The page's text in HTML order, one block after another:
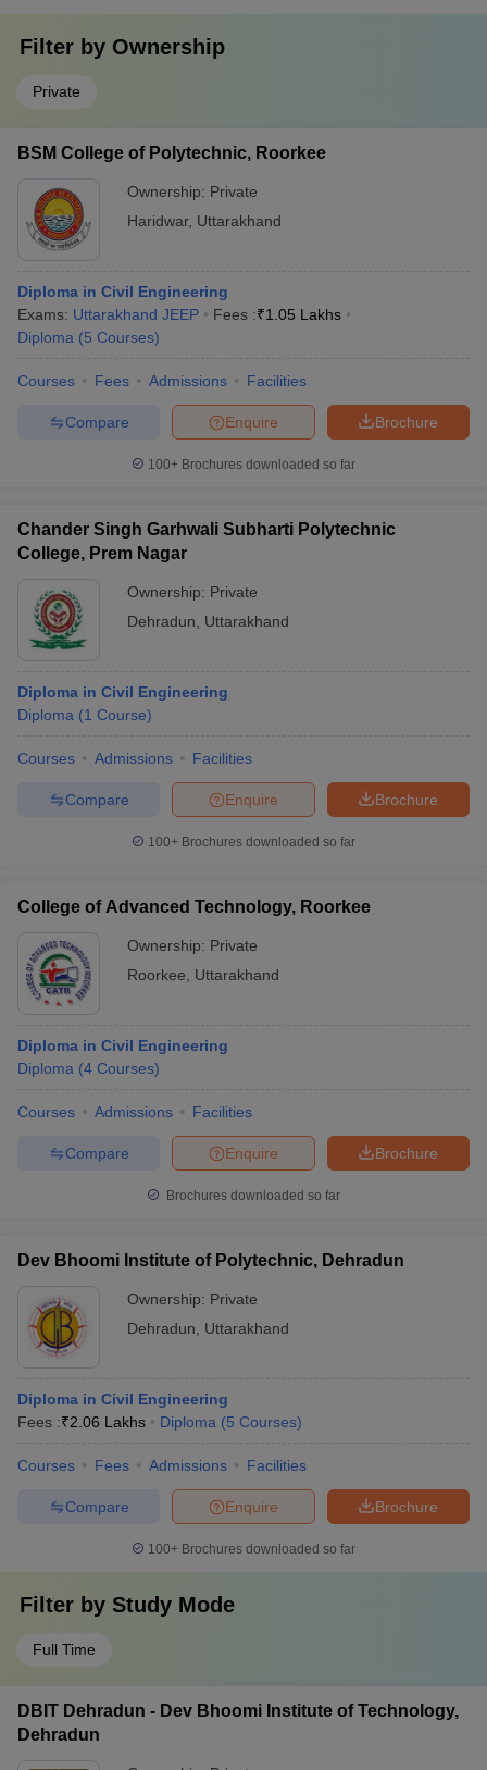
Filter by Ownership
Private
BSM College of Polytechnic, Roorkee
Ownership: Private
Haridwar, Uttarakhand
Diploma in Civil Engineering
Exams: Uttarakhand JEEP Fees :₹1.05 Lakhs
Diploma (5 Courses)
Courses Fees Admissions Facilities
Brochure
Enquire
Compare
100+ Brochures downloaded so far
Chander Singh Garhwali Subharti Polytechnic
College, Prem Nagar
Ownership: Private
Dehradun
Uttarakhand
Diploma in Civil Engineering
Diploma (1 Course)
Courses Admissions Facilities
Brochure
Enquire
Compare
100+ Brochures downloaded so far
College of Advanced Technology, Roorkee
Ownership: Private
Roorkee
Uttarakhand
Diploma in Civil Engineering
Diploma (4 Courses)
Courses Admissions Facilities
Brochure
Enquire
Compare
Brochures downloaded so far
Dev Bhoomi Institute of Polytechnic, Dehradun
Ownership: Private
Dehradun
Uttarakhand
Diploma in Civil Engineering
Fees :₹2.06 Lakhs Diploma (5 Courses)
Courses Fees Admissions Facilities
Brochure
Enquire
Compare
100+ Brochures downloaded so far
Filter by Study Mode
Full Time
DBIT Dehradun - Dev Bhoomi Institute of Technology,
Dehradun